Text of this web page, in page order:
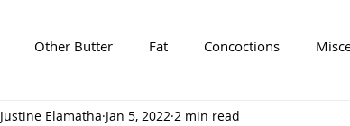
Other Butter Fat Concoctions
Justine Elamatha Jan 5, 2022 2 min read